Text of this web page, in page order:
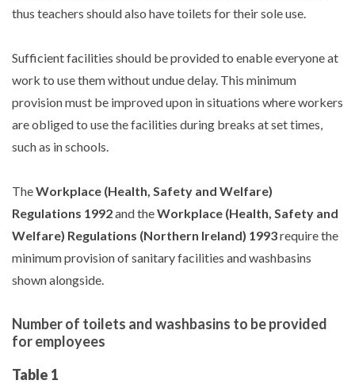
thus teachers should also have toilets for their sole use.
Sufficient facilities should be provided to enable everyone at
work to use them without undue delay. This minimum
provision must be improved upon in situations where workers
are obliged to use the facilities during breaks at set times,
such as in schools.
TheWorkplace (Health, Safety and Welfare)
Regulations 1992and theWorkplace (Health, Safety and
Welfare) Regulations (Northern Ireland) 1993require the
minimum provision of sanitary facilities and washbasins
shown alongside.
Number of toilets and washbasins to be provided
for employees
Table 1